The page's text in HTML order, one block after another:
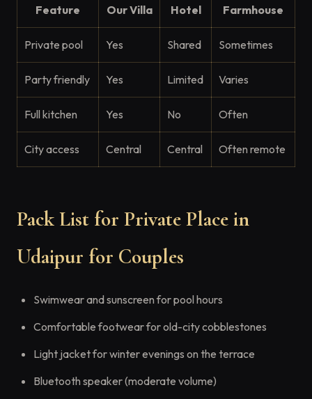
Feature Our Villa Hotel Farmhouse
Private pool Yes Shared Sometimes
Party friendly Yes Limited Varies
Full kitchen Yes No Often
City access Central Central Often remote
Pack List for Private Place in
Udaipur for Couples
Swimwear and sunscreen for pool hours
Comfortable footwear for old-city cobblestones
Light jacket for winter evenings on the terrace
Bluetooth speaker (moderate volume)